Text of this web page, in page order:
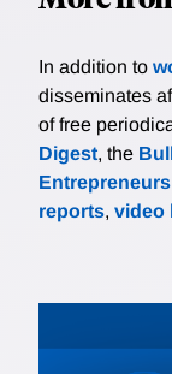
In addition to
disseminates
of free
Digest, the
reports, video